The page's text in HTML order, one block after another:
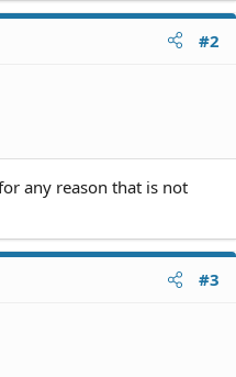
#2
any reason that is not
#3